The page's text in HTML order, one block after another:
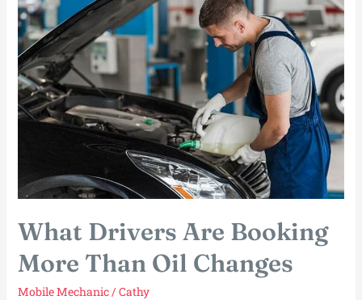
a
Garage
What Drivers Are Booking
More Than Oil Changes
Mobile Mechanic/ Cathy